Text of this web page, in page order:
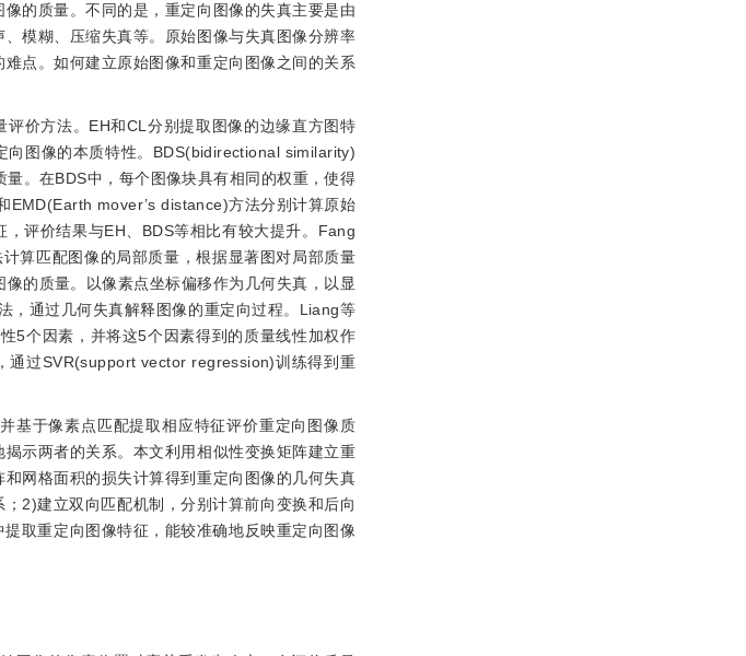
的质量。不同的是，重定向图像的失真主要是由
模糊、压缩失真等。原始图像与失真图像分辨率
点。如何建立原始图像和重定向图像之间的关系
价方法。EH和CL分别提取图像的边缘直方图特
向图像的本质特性。BDS(bidirectional similarity)
。在BDS中，每个图像块具有相同的权重，使得
EMD(Earth mover’s distance)方法分别计算原始
评价结果与EH、BDS等相比有较大提升。Fang
算匹配图像的局部质量，根据显著图对局部质量
的质量。以像素点坐标偏移作为几何失真，以显
通过几何失真解释图像的重定向过程。Liang等
5个因素，并将这5个因素得到的质量线性加权作
通过SVR(support vector regression)训练得到重
基于像素点匹配提取相应特征评价重定向图像质
示两者的关系。本文利用相似性变换矩阵建立重
网格面积的损失计算得到重定向图像的几何失真
2)建立双向匹配机制，分别计算前向变换和后向
取重定向图像特征，能较准确地反映重定向图像